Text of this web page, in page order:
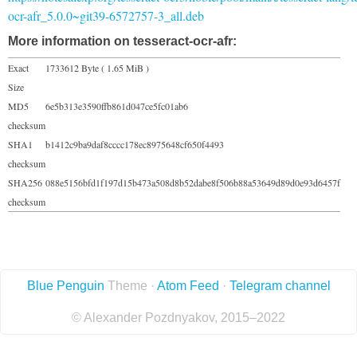
ocr-afr_5.0.0~git39-6572757-3_all.deb
More information on tesseract-ocr-afr:
Exact
Size
1733612 Byte ( 1.65 MiB )
MD5
checksum
6e5b313e3590ffb861d047ce5fc01ab6
SHA1
checksum
b1412c9ba9daf8cccc178ec8975648cf650f4493
SHA256
checksum
088e5156bfd1f197d15b473a508d8b52dabe8f506b88a53649d89d0e93d6457f
Blue Penguin Theme · Atom Feed · Telegram channel
© Alexander Pozdnyakov, 2015–2022